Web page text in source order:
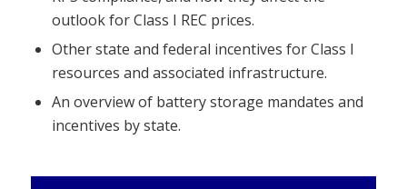
outlook for Class I REC prices.
Other state and federal incentives for Class I
resources and associated infrastructure.
An overview of battery storage mandates and
incentives by state.